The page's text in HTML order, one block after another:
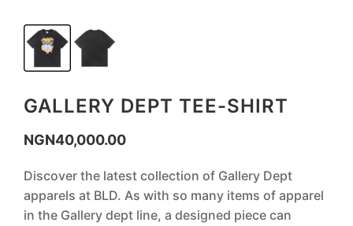
GALLERY DEPT TEE-SHIRT
NGN40,000.00
Discover the latest collection of Gallery Dept
apparels at BLD. As with so many items of apparel
in the Gallery dept line, a designed piece can